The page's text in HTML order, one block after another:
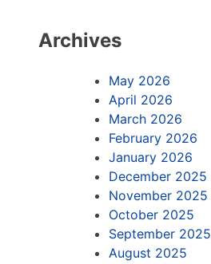
Archives
May 2026
April 2026
March 2026
February 2026
January 2026
December 2025
November 2025
October 2025
September 2025
August 2025